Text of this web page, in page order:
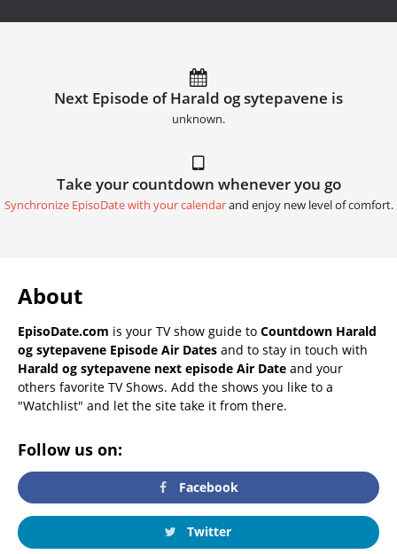
Next Episode of Harald og sytepavene is
unknown.
Take your countdown whenever you go
Synchronize EpisoDate with your calendarand enjoy new level of comfort.
About
EpisoDate.com is your TV show guide to Countdown Harald
og sytepavene Episode Air Dates and to stay in touch with
Harald og sytepavene next episode Air Date and your
others favorite TV Shows. Add the shows you like to a
"Watchlist" and let the site take it from there.
Follow us on:
Facebook
Twitter